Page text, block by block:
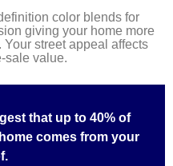
color blends for
giving your home more
street appeal affects
sale value.
that up to 40% of
comes from your